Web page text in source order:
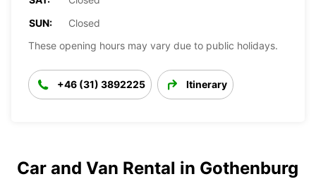
SUN:
Closed
These opening hours may vary due to public holidays.
+46 (31) 3892225 Itinerary
Car and Van Rental in Gothenburg